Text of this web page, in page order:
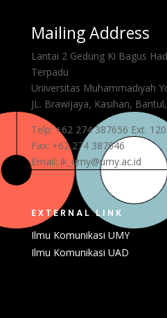
Mailing Address
Lantai 2 Gedung Ki Bagus
Terpadu
Universitas Muhammadiyah
JL. Brawijaya, Kasihan, Bantul,
Telp: +62 274 387656 Ext. 120
Fax: +62 274 387646
Email: ik_umy@umy.ac.id
EXTERNAL LINK
Ilmu Komunikasi UMY
Ilmu Komunikasi UAD